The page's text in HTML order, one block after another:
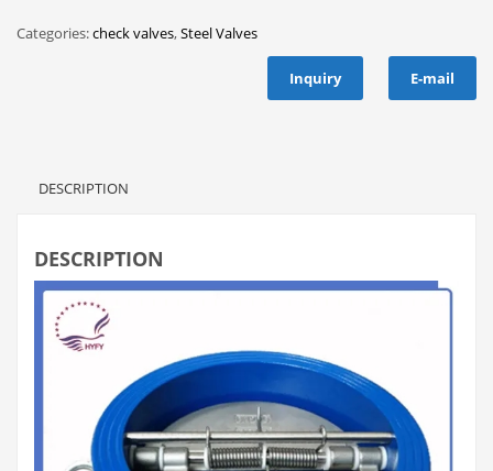
Categories:check valves,Steel Valves
Inquiry E-mail
DESCRIPTION
DESCRIPTION